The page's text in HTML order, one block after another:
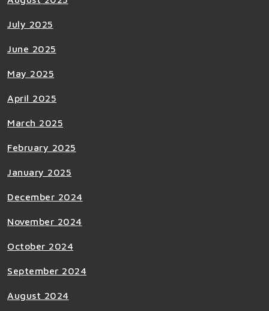
July 2025
June 2025
May 2025
April 2025
March 2025
February 2025
January 2025
December 2024
November 2024
October 2024
September 2024
August 2024